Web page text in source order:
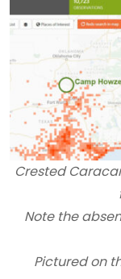
Crested
Note the
Pictured on